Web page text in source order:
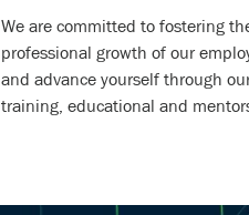
We are committed to fostering
professional growth of our
and advance yourself through
training, educational and